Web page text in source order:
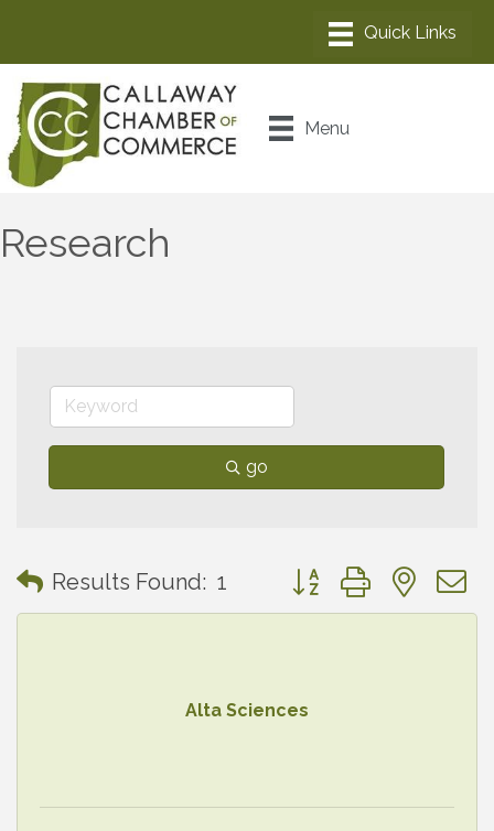
Menu
Research
go
Results Found: 1 Button group with
Alta Sciences